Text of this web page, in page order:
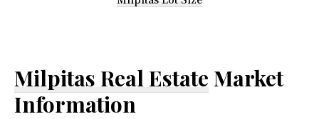
Milpitas Real Estate Market
Information